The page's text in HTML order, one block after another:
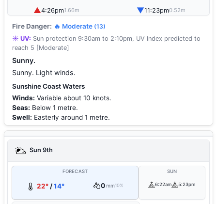
▲4:26pm1.66m ▼11:23pm0.52m
Fire Danger: 🔥 Moderate (13)
☀️ UV: Sun protection 9:30am to 2:10pm, UV Index predicted to
reach 5 [Moderate]
Sunny.
Sunny. Light winds.
Sunshine Coast Waters
Winds: Variable about 10 knots.
Seas: Below 1 metre.
Swell: Easterly around 1 metre.
Sun 9th
FORECAST
22°/14° 0mm10%
SUN
6:22am 5:23pm